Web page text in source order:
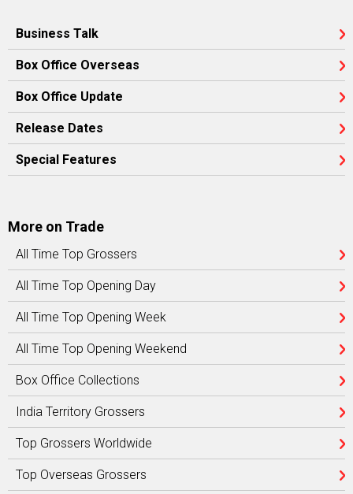
Business Talk
Box Office Overseas
Box Office Update
Release Dates
Special Features
More on Trade
All Time Top Grossers
All Time Top Opening Day
All Time Top Opening Week
All Time Top Opening Weekend
Box Office Collections
India Territory Grossers
Top Grossers Worldwide
Top Overseas Grossers